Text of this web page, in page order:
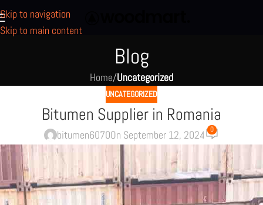
Skip to navigation
Skip to main content
Blog
Home/Uncategorized
UNCATEGORIZED
Bitumen Supplier in Romania
bitumen6070On September 12, 2024 0